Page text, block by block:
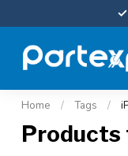
Home / Tags /
Products